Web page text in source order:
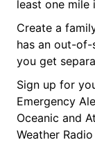
least one mile
Create a
has an out-
you get
Sign up for
Emergency
Oceanic and
Weather